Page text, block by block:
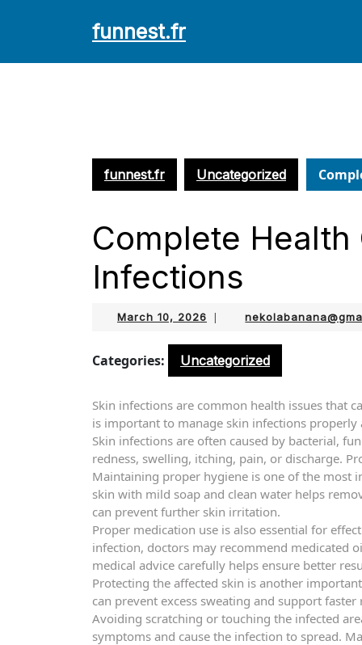
funnest.fr
funnest.fr Uncategorized
Complete Health
Infections
March 10, 2026 March
2026
|
Categories: Uncategorized
Skin infections are common health issues that
is important to manage skin infections
Skin infections are often caused by bacterial,
redness, swelling, itching, pain, or discharge.
Maintaining proper hygiene is one of the most
skin with mild soap and clean water helps
can prevent further skin irritation.
Proper medication use is also essential for
infection, doctors may recommend medicated
medical advice carefully helps ensure better
Protecting the affected skin is another
can prevent excess sweating and support faster
Avoiding scratching or touching the infected
symptoms and cause the infection to spread.